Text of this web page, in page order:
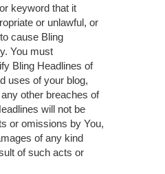
keyword that it
or unlawful, or
cause Bling
You must
Bling Headlines of
uses of your blog,
other breaches of
will not be
or omissions by You,
of any kind
of such acts or